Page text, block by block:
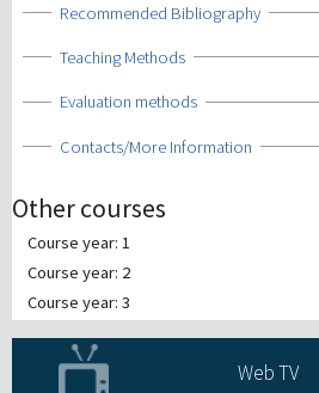
Show
Recommended Bibliography
Show
Teaching Methods
Show
Evaluation methods
Show
Contacts/More Information
Other courses
Course year: 1
Course year: 2
Course year: 3
Web TV